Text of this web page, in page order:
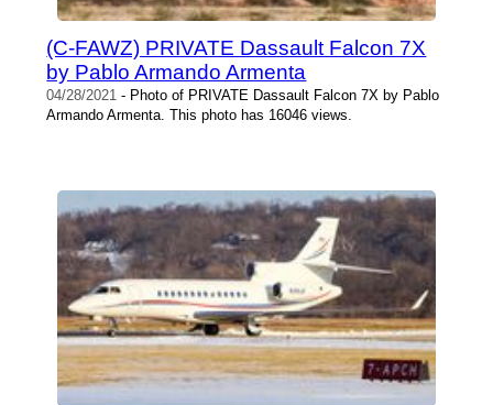
(C-FAWZ) PRIVATE Dassault Falcon 7X
by Pablo Armando Armenta
04/28/2021 - Photo of PRIVATE Dassault Falcon 7X by Pablo
Armando Armenta. This photo has 16046 views.